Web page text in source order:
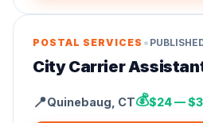
POSTAL SERVICES •
City Carrier
📍Quinebaug CT💰$24 —